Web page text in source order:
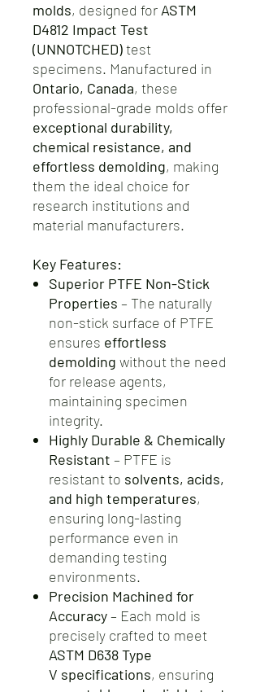
molds, designed for ASTM
D4812 Impact Test
(UNNOTCHED)test
specimens. Manufactured in
Ontario, Canada, these
professional-grade molds offer
exceptional durability,
chemical resistance, and
effortless demolding, making
them the ideal choice for
research institutions and
material manufacturers.
Key Features:
Superior PTFE Non-Stick
Properties – The naturally
non-stick surface of PTFE
ensures effortless
demolding without the need
for release agents,
maintaining specimen
integrity.
Highly Durable & Chemically
Resistant – PTFE is
resistant to solvents, acids,
and high temperatures,
ensuring long-lasting
performance even in
demanding testing
environments.
Precision Machined for
Accuracy– Each mold is
precisely crafted to meet
ASTM D638 Type
V specifications, ensuring